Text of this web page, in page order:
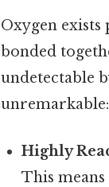
Oxygen
bonded
undetectable
unremarkable:
Highly
This